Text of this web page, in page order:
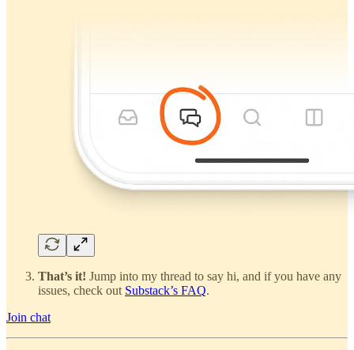
That’s it! Jump into my thread to say hi, and if you have any
issues, check out Substack’s FAQ.
Join chat